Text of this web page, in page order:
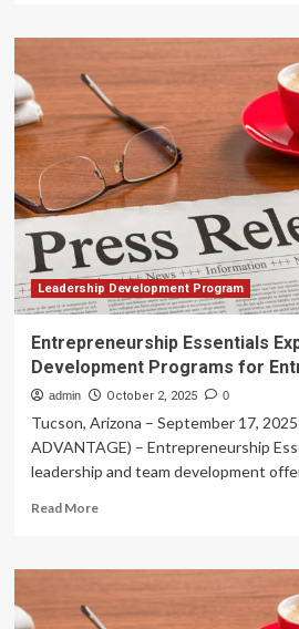
Big
Academic
Alliance
opens
up
new
academic
leadership
for
UO
faculty
Leadership Development Program
Entrepreneurship Essentials
Development Programs for
admin October 2, 2025 0
Tucson, Arizona – September 17, 2025
ADVANTAGE) – Entrepreneurship
leadership and team development
Read MoreRead
Entrepreneurship
Essentials
Expands